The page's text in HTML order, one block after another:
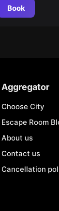
Book
Aggregator
Choose City
Escape Room
About us
Contact us
Cancellation